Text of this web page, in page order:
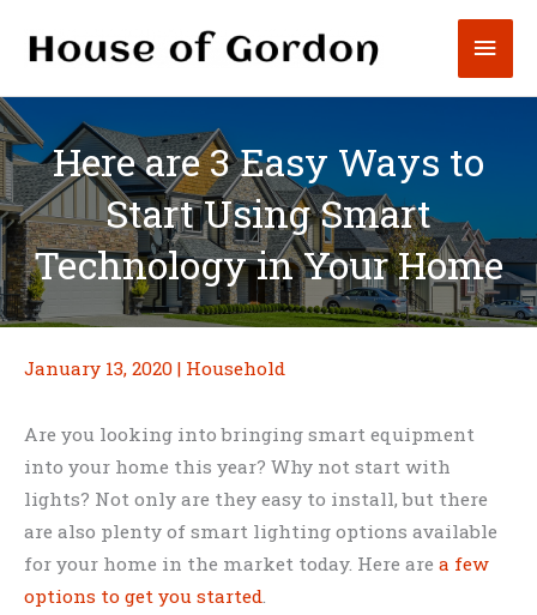
Here are 3 Easy Ways to
Start Using Smart
Technology in Your Home
January 13, 2020 | Household
Are you looking into bringing smart equipment
into your home this year? Why not start with
lights? Not only are they easy to install, but there
are also plenty of smart lighting options available
for your home in the market today. Here are a few
options to get you started.